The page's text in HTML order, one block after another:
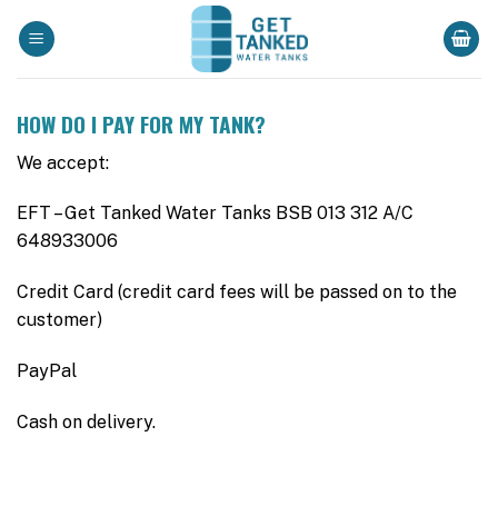
HOW DO I PAY FOR MY TANK?
We accept:
EFT – Get Tanked Water Tanks BSB 013 312 A/C
648933006
Credit Card (credit card fees will be passed on to the
customer)
PayPal
Cash on delivery.